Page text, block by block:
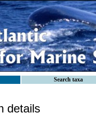
Search taxa
details